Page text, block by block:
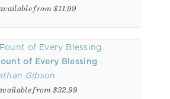
from $11.99
of Every Blessing
Gibson
from $32.99